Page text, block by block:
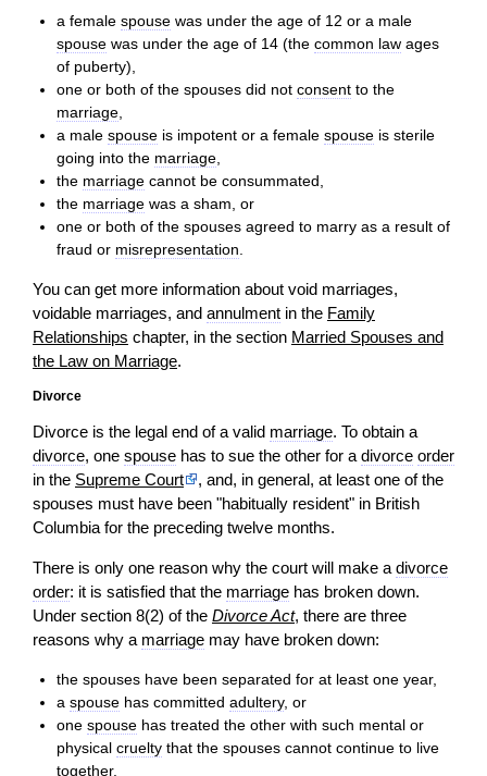
a femalespouse was under the age of 12 or a male
spouse was under the age of 14 (thecommon law ages
of puberty),
one or both of the spouses did notconsent to the
marriage,
a malespouse is impotent or a femalespouse is sterile
going into the marriage,
the marriage cannot be consummated,
the marriage was a sham, or
one or both of the spouses agreed to marry as a result of
fraud or misrepresentation.
You can get more information about void marriages,
voidable marriages, and annulment in the Family
Relationships chapter, in the section Married Spouses and
the Law on Marriage.
Divorce
Divorce is the legal end of a valid marriage. To obtain a
divorce, one spouse has to sue the other for adivorce order
in the Supreme Court
, and, in general, at least one of the
spouses must have been "habitually resident" in British
Columbia for the preceding twelve months.
There is only one reason why the court will make adivorce
order: it is satisfied that the marriage has broken down.
Under section 8(2) of the Divorce Act, there are three
reasons why a marriage may have broken down:
the spouses have been separated for at least one year,
aspouse has committedadultery, or
onespouse has treated the other with such mental or
physicalcruelty that the spouses cannot continue to live
together.